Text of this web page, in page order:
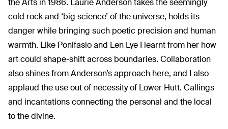
the Arts in 1986. Laurie Anderson takes the seemingly
cold rock and ‘big science’ of the universe, holds its
danger while bringing such poetic precision and human
warmth. Like Ponifasio and Len Lye I learnt from her how
art could shape-shift across boundaries. Collaboration
also shines from Anderson’s approach here, and I also
applaud the use out of necessity of Lower Hutt. Callings
and incantations connecting the personal and the local
to the divine.